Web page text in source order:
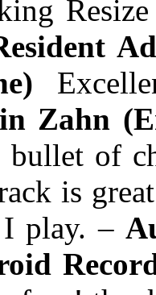
Zahn
of
is
play. –